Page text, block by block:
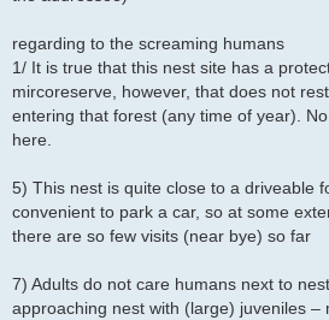
regarding to the screaming humans
1/ It is true that this nest site has a
mircoreserve, however, that does not
entering that forest (any time of year).
here.
5) This nest is quite close to a driveable
convenient to park a car, so at some
there are so few visits (near bye) so far
7) Adults do not care humans next to
approaching nest with (large) juveniles –